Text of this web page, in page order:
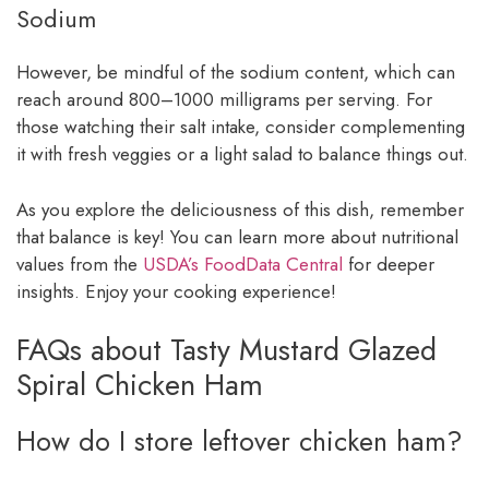
Sodium
However, be mindful of the sodium content, which can
reach around 800–1000 milligrams per serving. For
those watching their salt intake, consider complementing
it with fresh veggies or a light salad to balance things out.
As you explore the deliciousness of this dish, remember
that balance is key! You can learn more about nutritional
values from the USDA’s FoodData Central for deeper
insights. Enjoy your cooking experience!
FAQs about Tasty Mustard Glazed
Spiral Chicken Ham
How do I store leftover chicken ham?